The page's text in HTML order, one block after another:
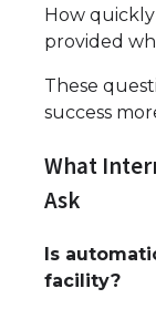
How quickly
provided
These
success
What
Ask
Is
facility?